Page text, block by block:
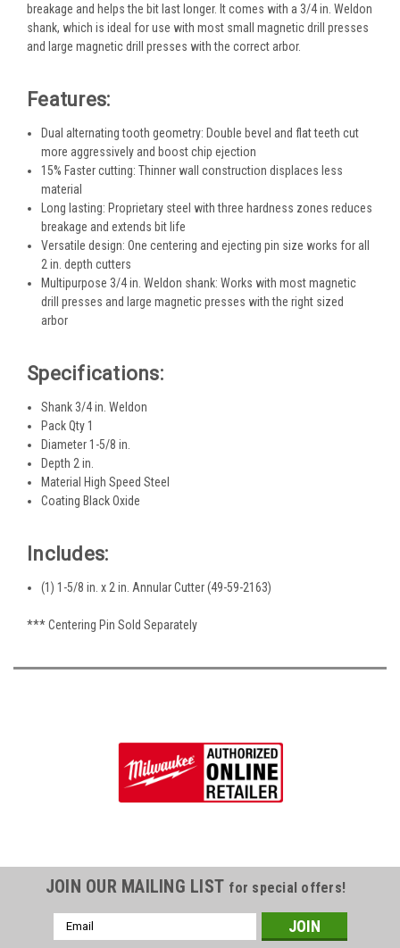
breakage and helps the bit last longer. It comes with a 3/4 in. Weldon
shank, which is ideal for use with most small magnetic drill presses
and large magnetic drill presses with the correct arbor.
Features:
Dual alternating tooth geometry: Double bevel and flat teeth cut
more aggressively and boost chip ejection
15% Faster cutting: Thinner wall construction displaces less
material
Long lasting: Proprietary steel with three hardness zones reduces
breakage and extends bit life
Versatile design: One centering and ejecting pin size works for all
2 in. depth cutters
Multipurpose 3/4 in. Weldon shank: Works with most magnetic
drill presses and large magnetic presses with the right sized
arbor
Specifications:
Shank 3/4 in. Weldon
Pack Qty 1
Diameter 1-5/8 in.
Depth 2 in.
Material High Speed Steel
Coating Black Oxide
Includes:
(1) 1-5/8 in. x 2 in. Annular Cutter (49-59-2163)
*** Centering Pin Sold Separately
JOIN OUR MAILING LIST for special offers!
Email
Address